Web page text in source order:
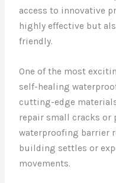
access to innovative
highly effective but
friendly.
One of the most
self-healing
cutting-edge
repair small cracks or
waterproofing barrier
building settles or
movements.